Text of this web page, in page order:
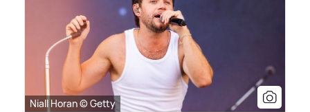
Niall Horan © Getty